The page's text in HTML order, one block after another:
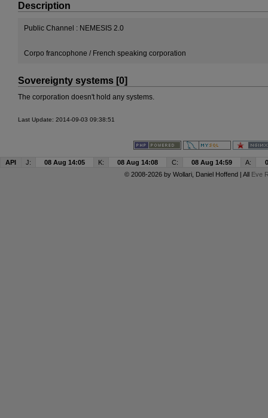
Description
Public Channel : NEMESIS 2.0
Corpo francophone / French speaking corporation
Sovereignty systems [0]
The corporation doesn't hold any systems.
Last Update: 2014-09-03 09:38:51
API J: 08 Aug 14:05 K: 08 Aug 14:08 C: 08 Aug 14:59 A:
© 2008-2026 by Wollari, Daniel Hoffend | All Eve